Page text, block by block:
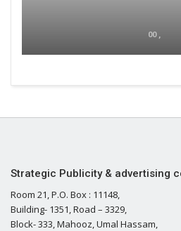
00 ,
Strategic Publicity & advertising
Room 21, P.O. Box : 11148,
Building- 1351, Road – 3329,
Block- 333, Mahooz, Umal Hassam,